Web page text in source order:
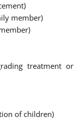
member)
treatment or
of children)